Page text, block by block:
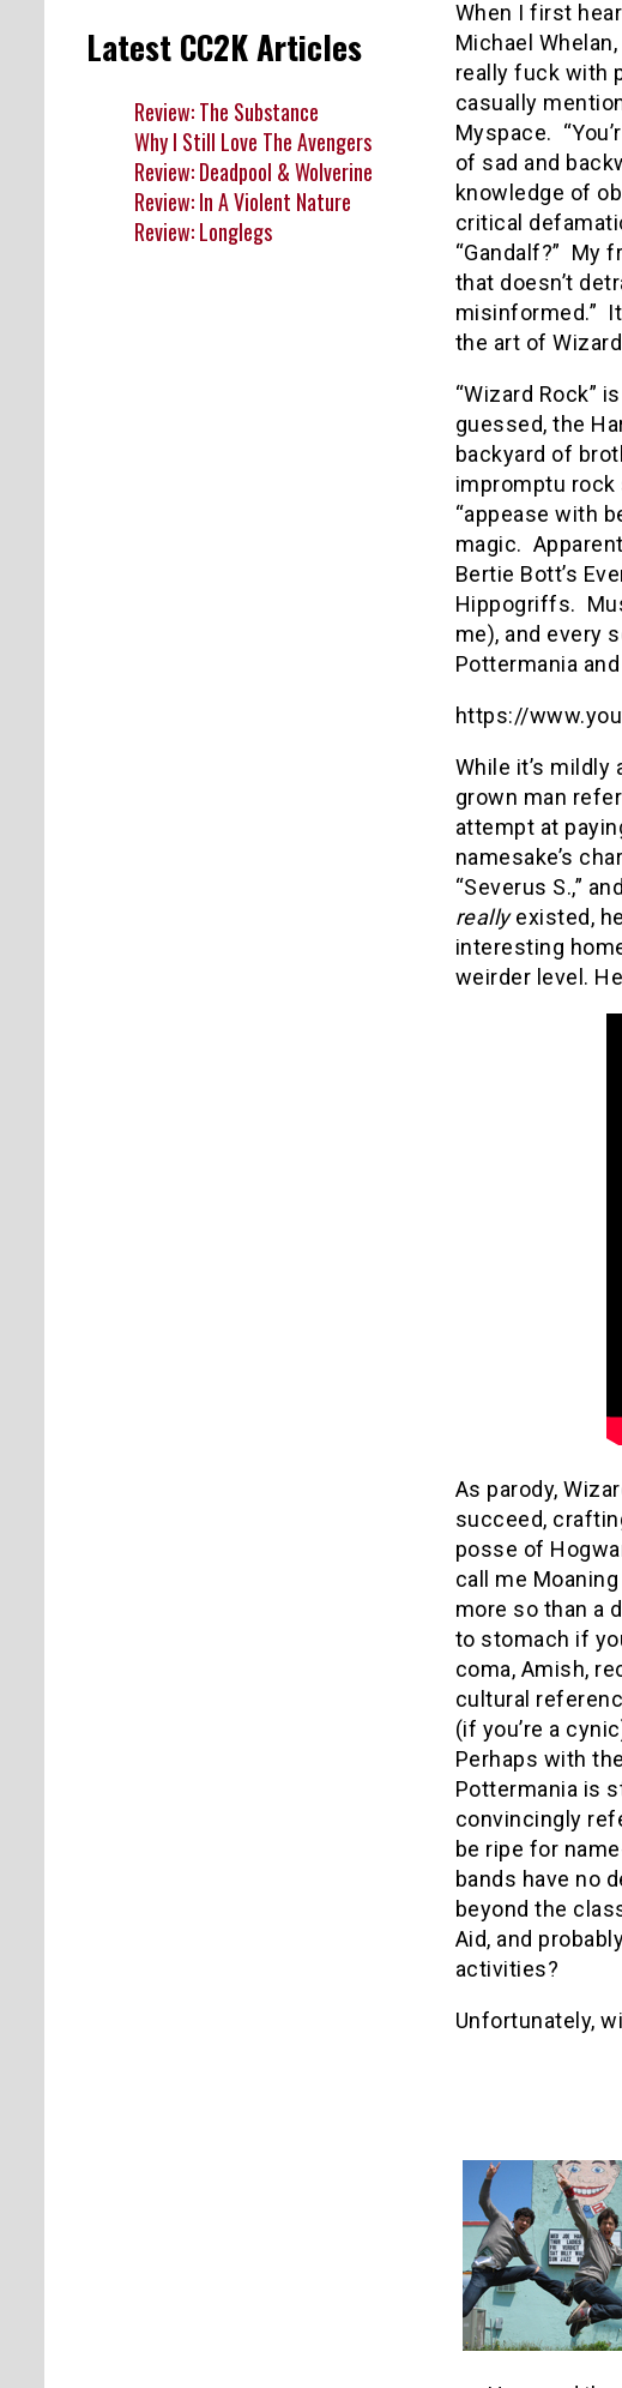
When I first
Michael
really fuck with
casually
Myspace.
of sad and
knowledge of
critical
“Gandalf?” My
that doesn’t
misinformed.”
the art of
“Wizard Rock”
guessed, the
backyard of
impromptu
“appease with
magic.
Bertie Bott’s
Hippogriffs.
me), and every
Pottermania
https://
While it’s mildly
grown man
attempt at
namesake’s
“Severus S.,”
reallyexisted,
interesting
weirder level.
As parody,
succeed,
posse of
call me
more so than a
to stomach if
coma, Amish,
cultural
(if you’re a
Perhaps with
Pottermania is
convincingly
be ripe for
bands have no
beyond the
Aid, and
activities?
Unfortunately,
Latest CC2K Articles
Review: The Substance
Why I Still Love The Avengers
Review: Deadpool & Wolverine
Review: In A Violent Nature
Review: Longlegs